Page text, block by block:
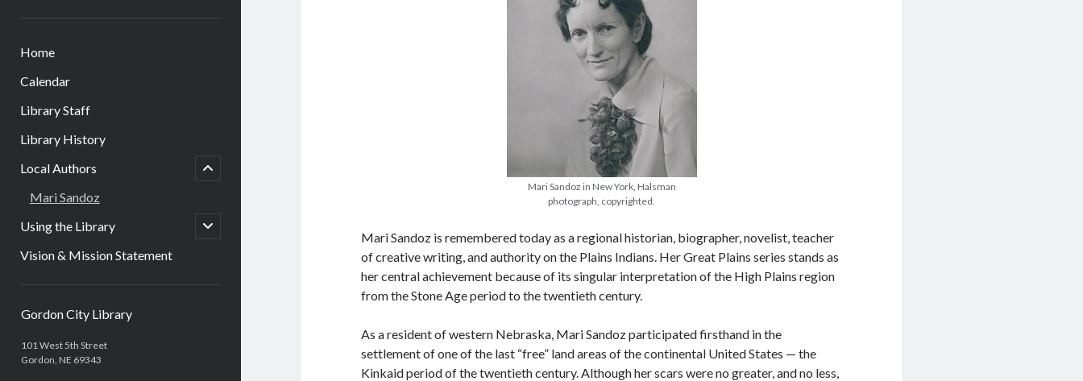
Home
Calendar
Library Staff
Library History
Local Authors
open
child
Mari Sandoz
Using the Library
open
child
Vision & Mission Statement
Gordon City Library
101 West 5th Street
Gordon, NE 69343
Mari Sandoz in New York, Halsman
photograph, copyrighted.
Mari Sandoz is remembered today as a regional historian, biographer, novelist, teacher
of creative writing, and authority on the Plains Indians. Her Great Plains series stands as
her central achievement because of its singular interpretation of the High Plains region
from the Stone Age period to the twentieth century.
As a resident of western Nebraska, Mari Sandoz participated firsthand in the
settlement of one of the last “free” land areas of the continental United States — the
Kinkaid period of the twentieth century. Although her scars were no greater, and no less,